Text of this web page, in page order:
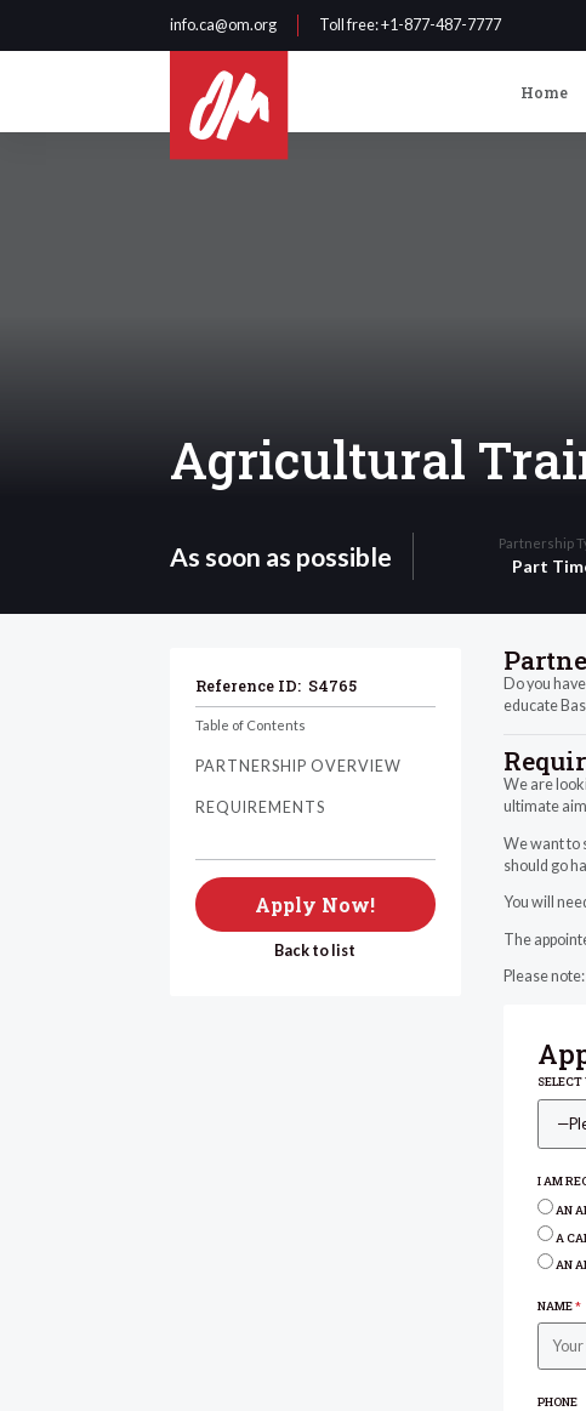
info.ca@om.org Toll free: +1-877-487-7777
Home
Agricultural
As soon as possible Partnership
Part
Reference ID: S4765
Table of Contents
PARTNERSHIP OVERVIEW
REQUIREMENTS
Apply Now!
Back to list
Do you
educate
We are
ultimate
We want to
should go
You will
The
Please
I AM
AN
A
AN
NAME*
PHONE